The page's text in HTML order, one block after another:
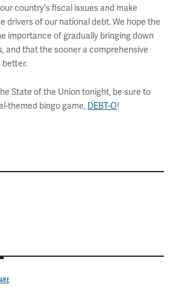
country's fiscal issues and make
drivers of our national debt. We hope the
importance of gradually bringing down
and that the sooner a comprehensive
better.
State of the Union tonight, be sure to
themed bingo game, DEBT-O!